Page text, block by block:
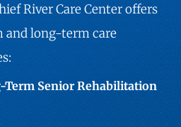
River Care Center offers
and long-term care
Term Senior Rehabilitation